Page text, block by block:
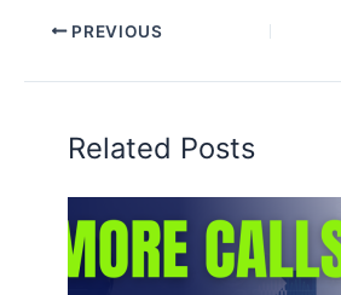
PREVIOUS
Related Posts